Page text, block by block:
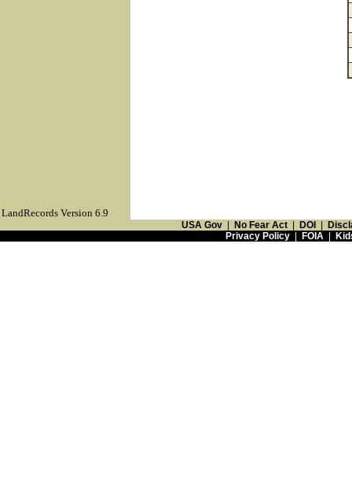
LandRecords Version 6.9
USA Gov No Fear Act DOI
Privacy Policy| FOIA|